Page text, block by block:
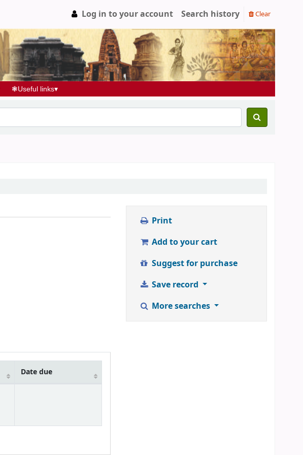
Log in to your account Search history Clear
❃Useful links▾
Date due
Print
Add to your cart
Suggest for purchase
Save record
More searches